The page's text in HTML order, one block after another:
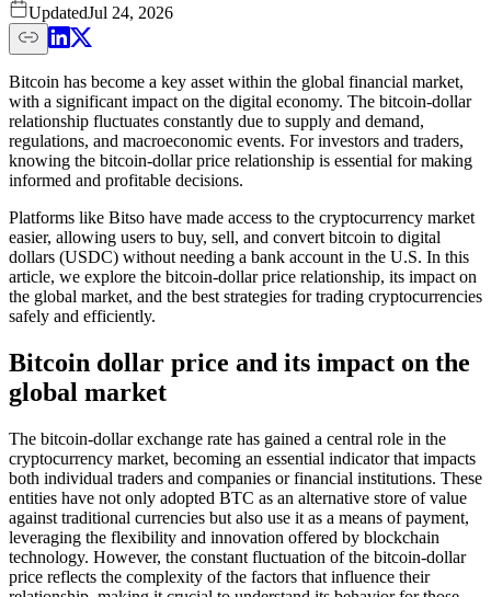
UpdatedJul 24, 2026
Bitcoin has become a key asset within the global financial market,
with a significant impact on the digital economy. The bitcoin-dollar
relationship fluctuates constantly due to supply and demand,
regulations, and macroeconomic events. For investors and traders,
knowing the bitcoin-dollar price relationship is essential for making
informed and profitable decisions.
Platforms like Bitso have made access to the cryptocurrency market
easier, allowing users to buy, sell, and convert bitcoin to digital
dollars (USDC) without needing a bank account in the U.S. In this
article, we explore the bitcoin-dollar price relationship, its impact on
the global market, and the best strategies for trading cryptocurrencies
safely and efficiently.
Bitcoin dollar price and its impact on the
global market
The bitcoin-dollar exchange rate has gained a central role in the
cryptocurrency market, becoming an essential indicator that impacts
both individual traders and companies or financial institutions. These
entities have not only adopted BTC as an alternative store of value
against traditional currencies but also use it as a means of payment,
leveraging the flexibility and innovation offered by blockchain
technology. However, the constant fluctuation of the bitcoin-dollar
price reflects the complexity of the factors that influence their